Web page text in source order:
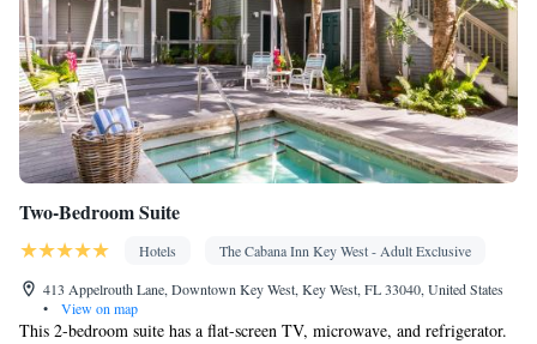
Two-Bedroom Suite
Hotels
The Cabana Inn Key West - Adult Exclusive
413 Appelrouth Lane, Downtown Key West, Key West, FL 33040, United States
•
View on map
This 2-bedroom suite has a flat-screen TV, microwave, and refrigerator.